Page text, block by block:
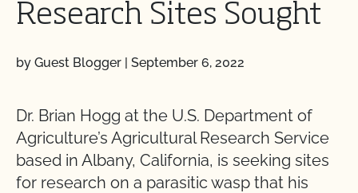
Research Sites Sought
by Guest Blogger | September 6, 2022
Dr. Brian Hogg at the U.S. Department of
Agriculture’s Agricultural Research Service
based in Albany, California, is seeking sites
for research on a parasitic wasp that his